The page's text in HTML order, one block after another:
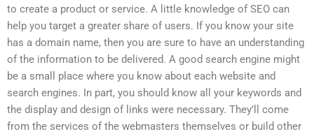
to create a product or service. A little knowledge of SEO can
help you target a greater share of users. If you know your site
has a domain name, then you are sure to have an understanding
of the information to be delivered. A good search engine might
be a small place where you know about each website and
search engines. In part, you should know all your keywords and
the display and design of links were necessary. They’ll come
from the services of the webmasters themselves or build other